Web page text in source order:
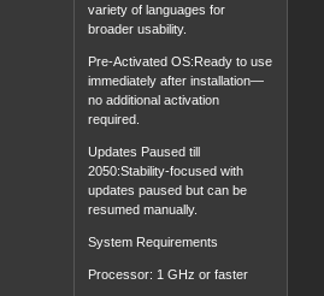
variety of languages for
broader usability.
Pre-Activated OS:Ready to use
immediately after installation—
no additional activation
required.
Updates Paused till
2050:Stability-focused with
updates paused but can be
resumed manually.
System Requirements
Processor: 1 GHz or faster